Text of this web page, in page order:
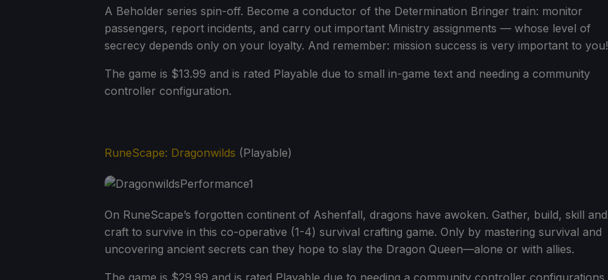
A Beholder series spin-off. Become a conductor of the Determination Bringer train: monitor
passengers, report incidents, and carry out important Ministry assignments — whose level of
secrecy depends only on your loyalty. And remember: mission success is very important to you!
The game is $13.99 and is rated Playable due to small in-game text and needing a community
controller configuration.
RuneScape: Dragonwilds (Playable)
On RuneScape’s forgotten continent of Ashenfall, dragons have awoken. Gather, build, skill and
craft to survive in this co-operative (1-4) survival crafting game. Only by mastering survival and
uncovering ancient secrets can they hope to slay the Dragon Queen—alone or with allies.
The game is $29.99 and is rated Playable due to needing a community controller configurations,